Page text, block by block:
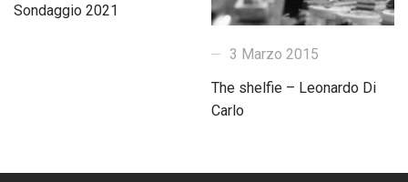
Sondaggio 2021
3 Marzo 2015
The shelfie – Leonardo Di
Carlo